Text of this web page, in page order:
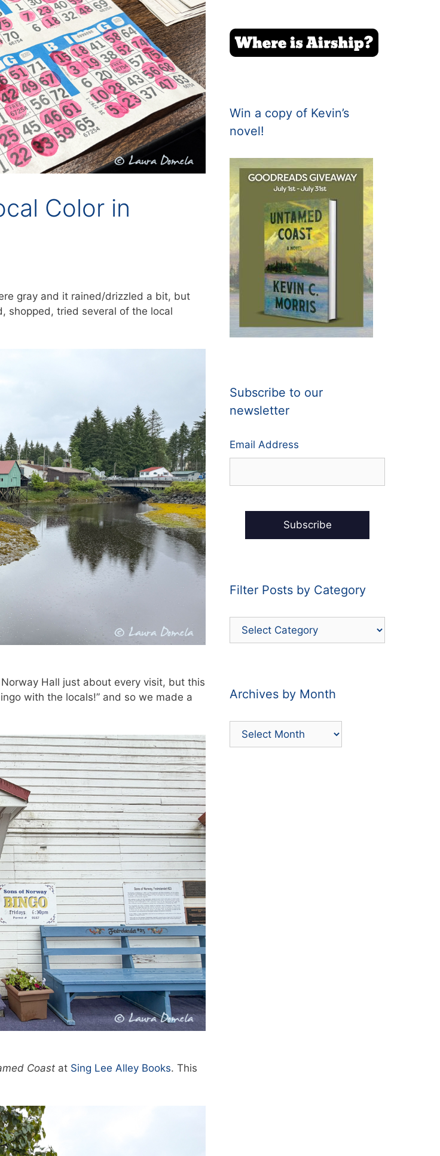
Color in
gray and it rained/drizzled a bit, but
shopped, tried several of the local
Hall just about every visit, but this
with the locals!” and so we made a
Coast at Sing Lee Alley Books. This
Win a copy of Kevin’s
novel!
Subscribe to our
newsletter
Email Address
Filter Posts by Category
Filter
Archives by Month
Archives